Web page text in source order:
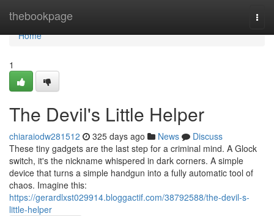
thebookpage
Home
Home
1
The Devil's Little Helper
chiaraiodw281512 325 days ago News
Discuss
These tiny gadgets are the last step for a criminal mind. A Glock
switch, it's the nickname whispered in dark corners. A simple
device that turns a simple handgun into a fully automatic tool of
chaos. Imagine this:
https://gerardlxst029914.bloggactif.com/38792588/the-devil-s-
little-helper